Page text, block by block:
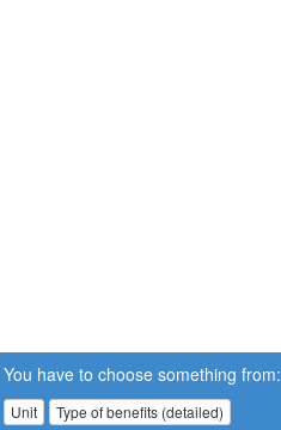
You have to choose something from:
Unit Type of benefits (detailed)